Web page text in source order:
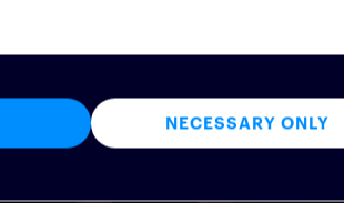
NECESSARY ONLY